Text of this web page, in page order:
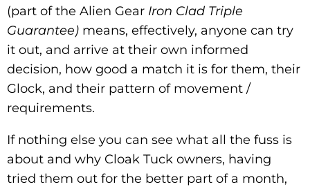
(part of the Alien Gear Iron Clad Triple
Guarantee) means, effectively, anyone can try
it out, and arrive at their own informed
decision, how good a match it is for them, their
Glock, and their pattern of movement /
requirements.
If nothing else you can see what all the fuss is
about and why Cloak Tuck owners, having
tried them out for the better part of a month,